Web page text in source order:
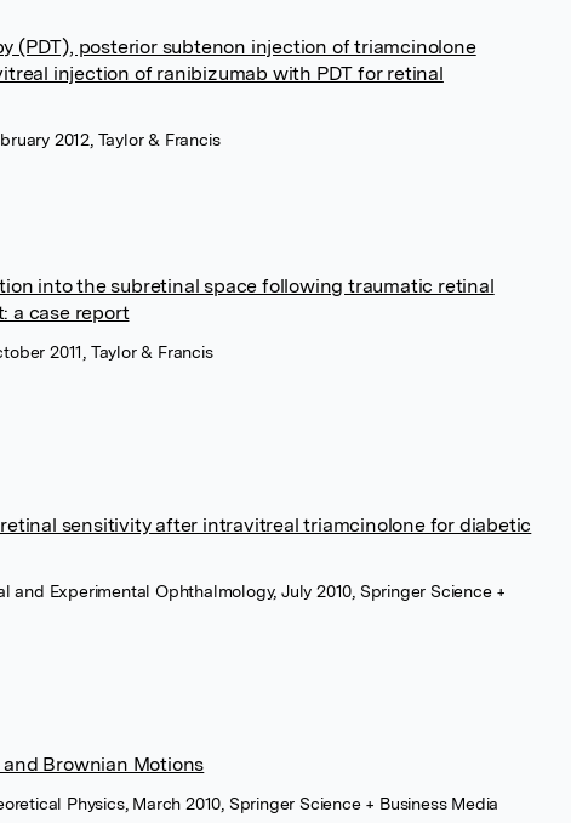
(PDT), posterior subtenon injection of triamcinolone
injection of ranibizumab with PDT for retinal
2012, Taylor & Francis
into the subretinal space following traumatic retinal
a case report
2011, Taylor & Francis
sensitivity after intravitreal triamcinolone for diabetic
and Experimental Ophthalmology, July 2010, Springer Science +
Brownian Motions
Physics, March 2010, Springer Science + Business Media